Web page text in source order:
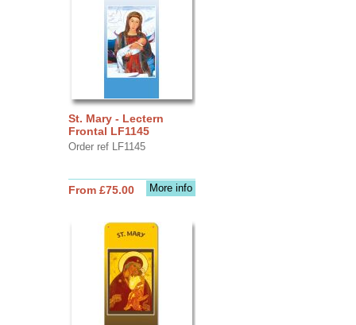
St. Mary - Lectern
Frontal LF1145
Order ref LF1145
More info
From £75.00